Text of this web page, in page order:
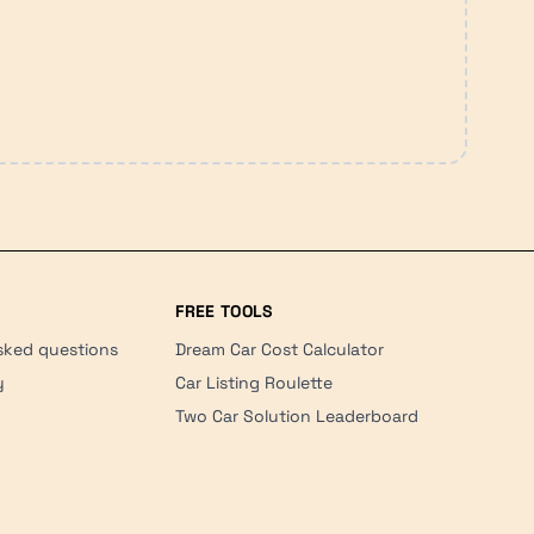
questions
FREE TOOLS
Dream Car Cost Calculator
Car Listing Roulette
Two Car Solution Leaderboard